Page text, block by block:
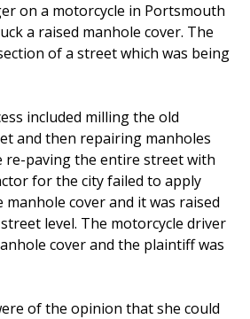
on a motorcycle in Portsmouth
a raised manhole cover. The
of a street which was being
included milling the old
and then repairing manholes
re-paving the entire street with
for the city failed to apply
cover and it was raised
level. The motorcycle driver
cover and the plaintiff was
of the opinion that she could